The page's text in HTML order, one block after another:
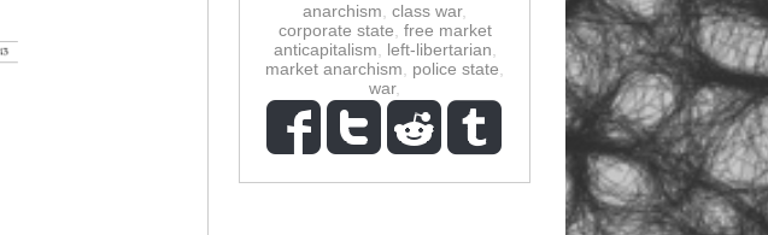
anarchism class war,
corporate state free market
anticapitalism
left-libertarian
market anarchism
police state
war,